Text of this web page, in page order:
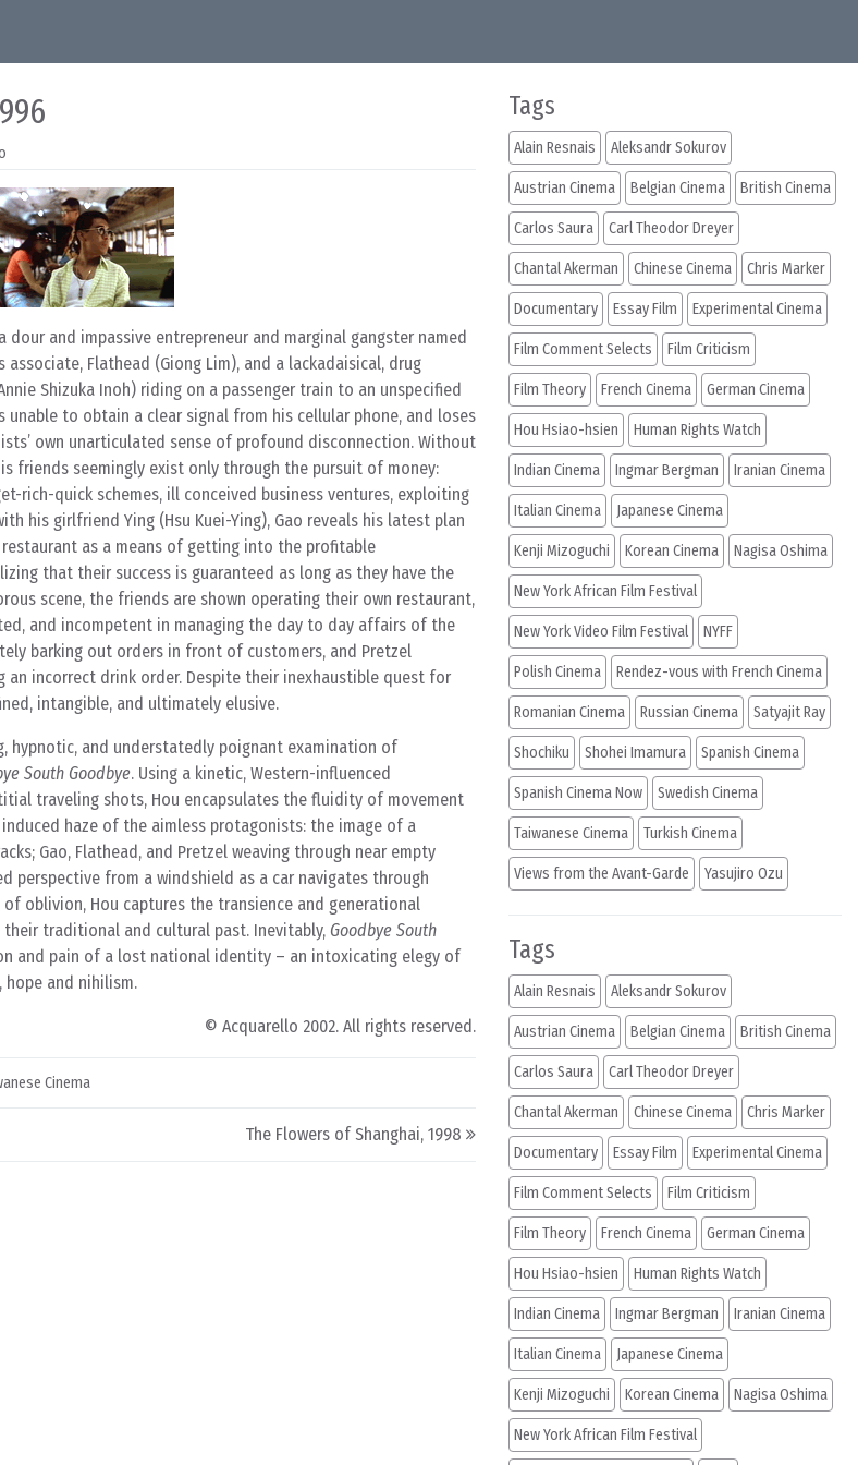
dour and impassive entrepreneur and marginal gangster named
Flathead (Giong Lim), and a lackadaisical, drug
Shizuka Inoh) riding on a passenger train to an unspecified
to obtain a clear signal from his cellular phone, and loses
own unarticulated sense of profound disconnection. Without
friends seemingly exist only through the pursuit of money:
rich-quick schemes, ill conceived business ventures, exploiting
his girlfriend Ying (Hsu Kuei-Ying), Gao reveals his latest plan
as a means of getting into the profitable
that their success is guaranteed as long as they have the
scene, the friends are shown operating their own restaurant,
and incompetent in managing the day to day affairs of the
barking out orders in front of customers, and Pretzel
incorrect drink order. Despite their inexhaustible quest for
intangible, and ultimately elusive.
hypnotic, and understatedly poignant examination of
South Goodbye. Using a kinetic, Western-influenced
traveling shots, Hou encapsulates the fluidity of movement
haze of the aimless protagonists: the image of a
Gao, Flathead, and Pretzel weaving through near empty
perspective from a windshield as a car navigates through
oblivion, Hou captures the transience and generational
traditional and cultural past. Inevitably, Goodbye South
and pain of a lost national identity – an intoxicating elegy of
and nihilism.
© Acquarello 2002. All rights reserved.
Cinema
The Flowers of Shanghai, 1998
Tags
Alain Resnais Aleksandr Sokurov
Austrian Cinema Belgian Cinema British Cinema
Carlos Saura Carl Theodor Dreyer
Chantal Akerman Chinese Cinema Chris Marker
Documentary Essay Film Experimental Cinema
Film Comment Selects Film Criticism
Film Theory French Cinema German Cinema
Hou Hsiao-hsien Human Rights Watch
Indian Cinema Ingmar Bergman Iranian Cinema
Italian Cinema Japanese Cinema
Kenji Mizoguchi Korean Cinema Nagisa Oshima
New York African Film Festival
New York Video Film Festival NYFF
Polish Cinema Rendez-vous with French Cinema
Romanian Cinema Russian Cinema Satyajit Ray
Shochiku Shohei Imamura Spanish Cinema
Spanish Cinema Now Swedish Cinema
Taiwanese Cinema Turkish Cinema
Views from the Avant-Garde Yasujiro Ozu
Tags
Alain Resnais Aleksandr Sokurov
Austrian Cinema Belgian Cinema British Cinema
Carlos Saura Carl Theodor Dreyer
Chantal Akerman Chinese Cinema Chris Marker
Documentary Essay Film Experimental Cinema
Film Comment Selects Film Criticism
Film Theory French Cinema German Cinema
Hou Hsiao-hsien Human Rights Watch
Indian Cinema Ingmar Bergman Iranian Cinema
Italian Cinema Japanese Cinema
Kenji Mizoguchi Korean Cinema Nagisa Oshima
New York African Film Festival